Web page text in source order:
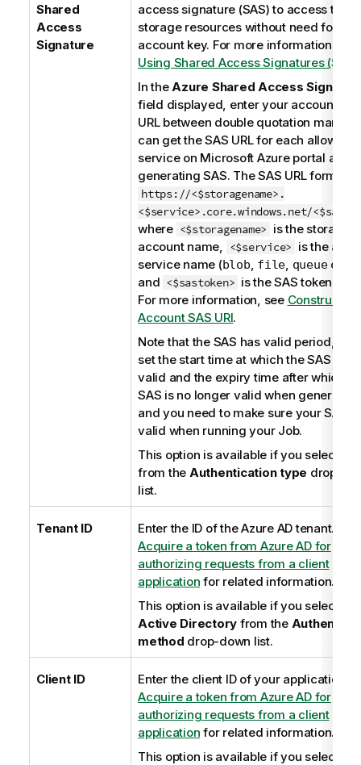
Shared
Access
Signature
access signature (SAS) to access the
storage resources without need for the
account key. For more information, see
Using Shared Access Signatures (SAS)
In theAzure Shared Access
field displayed, enter your account
URL between double quotation marks.
can get the SAS URL for each allowed
service on Microsoft Azure portal after
generating SAS. The SAS URL format is
https://<$storagename>.
<$service>.core.windows.net/
where <$storagename> is the storage
account name, <$service> is the
service name (blob, file, queueor
and <$sastoken> is the SAS token
For more information, see
Account SAS URI.
Note that the SAS has valid period,
set the start time at which the SAS
valid and the expiry time after which
SAS is no longer valid when
and you need to make sure your SAS
valid when running your Job.
This option is available if you select
from the Authentication type drop-
list.
Tenant ID
Enter the ID of the Azure AD tenant. See
Acquire a token from Azure AD for
authorizing requests from a client
application for related information.
This option is available if you select
Active Directory from the
method drop-down list.
Client ID
Enter the client ID of your application.
Acquire a token from Azure AD for
authorizing requests from a client
application for related information.
This option is available if you select